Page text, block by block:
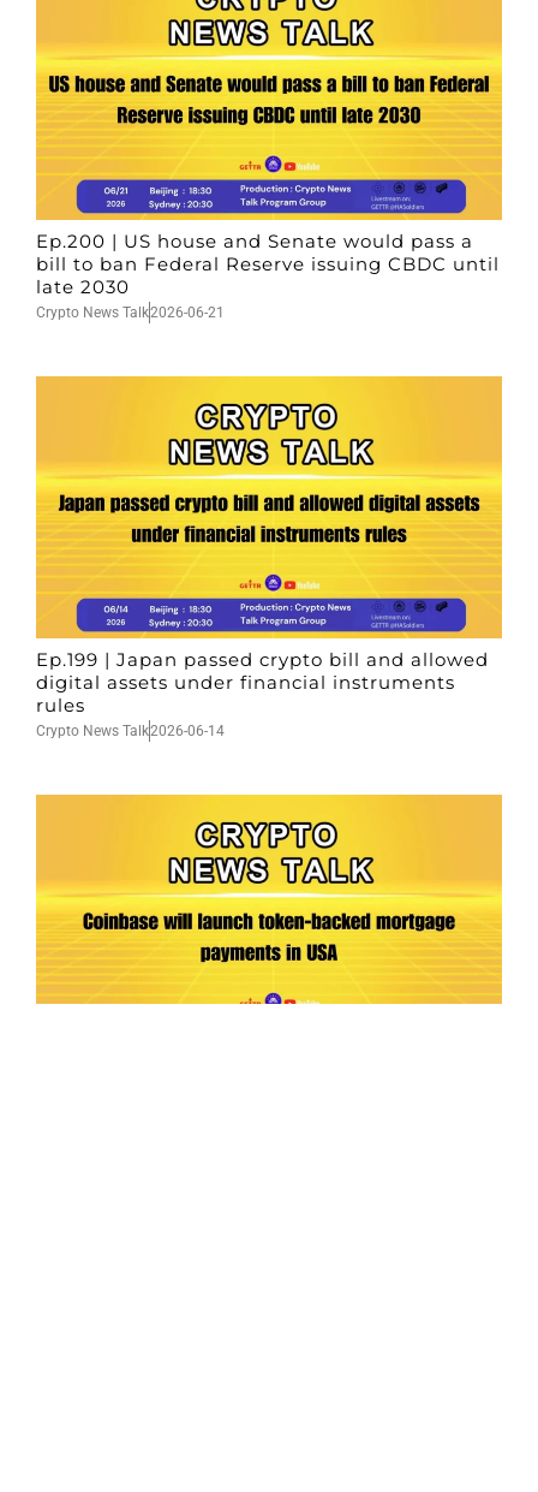
Ep.200 | US house and Senate would pass a
bill to ban Federal Reserve issuing CBDC until
late 2030
Crypto News Talk2026-06-21
Ep.199 | Japan passed crypto bill and allowed
digital assets under financial instruments
rules
Crypto News Talk2026-06-14